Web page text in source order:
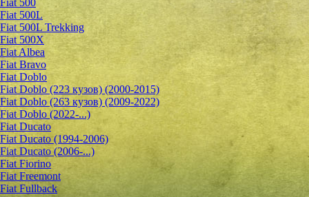
Fiat 500
Fiat 500L
Fiat 500L Trekking
Fiat 500X
Fiat Albea
Fiat Bravo
Fiat Doblo
Fiat Doblo (223 кузов) (2000-2015)
Fiat Doblo (263 кузов) (2009-2022)
Fiat Doblo (2022-...)
Fiat Ducato
Fiat Ducato (1994-2006)
Fiat Ducato (2006-...)
Fiat Fiorino
Fiat Freemont
Fiat Fullback